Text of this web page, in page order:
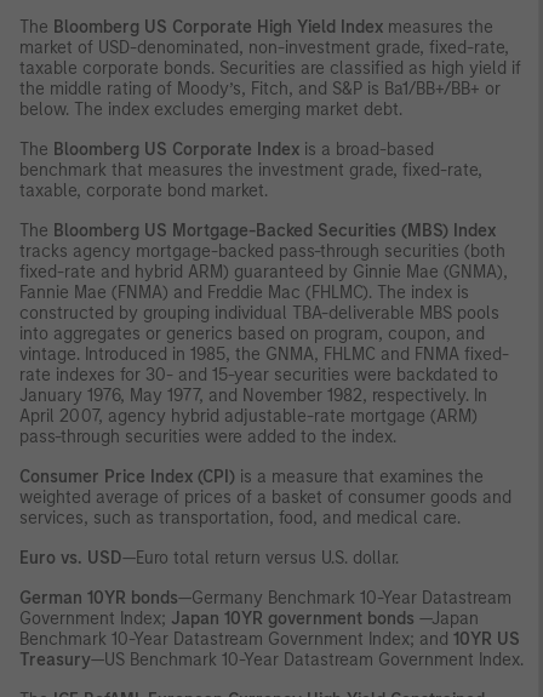
The Bloomberg US Corporate High Yield Index measures the
market of USD-denominated, non-investment grade, fixed-rate,
taxable corporate bonds. Securities are classified as high yield if
the middle rating of Moody’s, Fitch, and S&P is Ba1/BB+/BB+ or
below. The index excludes emerging market debt.
The Bloomberg US Corporate Index is a broad-based
benchmark that measures the investment grade, fixed-rate,
taxable, corporate bond market.
The Bloomberg US Mortgage-Backed Securities (MBS) Index
tracks agency mortgage-backed pass-through securities (both
fixed-rate and hybrid ARM) guaranteed by Ginnie Mae (GNMA),
Fannie Mae (FNMA) and Freddie Mac (FHLMC). The index is
constructed by grouping individual TBA-deliverable MBS pools
into aggregates or generics based on program, coupon, and
vintage. Introduced in 1985, the GNMA, FHLMC and FNMA fixed-
rate indexes for 30- and 15-year securities were backdated to
January 1976, May 1977, and November 1982, respectively. In
April 2007, agency hybrid adjustable-rate mortgage (ARM)
pass-through securities were added to the index.
Consumer Price Index (CPI) is a measure that examines the
weighted average of prices of a basket of consumer goods and
services, such as transportation, food, and medical care.
Euro vs. USD—Euro total return versus U.S. dollar.
German 10YR bonds—Germany Benchmark 10-Year Datastream
Government Index; Japan 10YR government bonds —Japan
Benchmark 10-Year Datastream Government Index; and 10YR US
Treasury—US Benchmark 10-Year Datastream Government Index.